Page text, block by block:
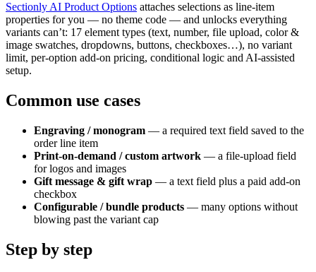
Sectionly AI Product Options attaches selections as line-item
properties for you — no theme code — and unlocks everything
variants can’t: 17 element types (text, number, file upload, color &
image swatches, dropdowns, buttons, checkboxes…), no variant
limit, per-option add-on pricing, conditional logic and AI-assisted
setup.
Common use cases
Engraving / monogram — a required text field saved to the
order line item
Print-on-demand / custom artwork — a file-upload field
for logos and images
Gift message & gift wrap — a text field plus a paid add-on
checkbox
Configurable / bundle products — many options without
blowing past the variant cap
Step by step